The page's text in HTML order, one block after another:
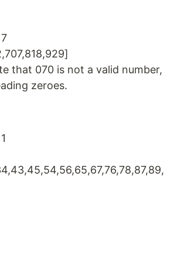
that 070 is not a valid number,
zeroes.